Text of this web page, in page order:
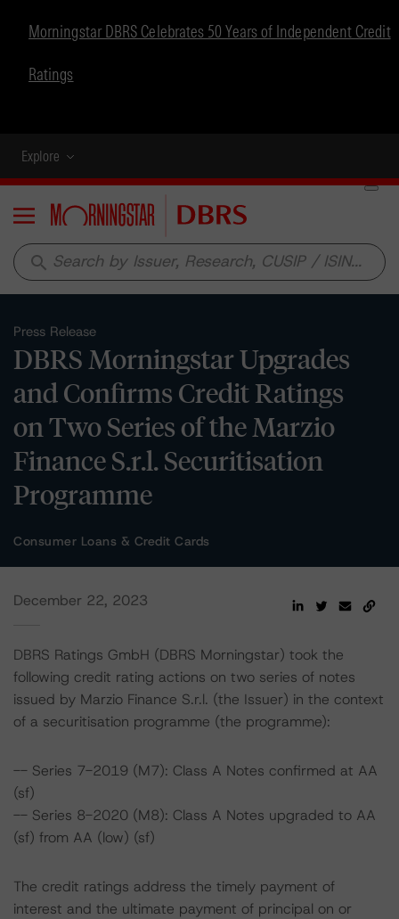
Morningstar DBRS Celebrates 50 Years of Independent Credit
Ratings
Explore
Menu
search
Press Release
DBRS Morningstar Upgrades
and Confirms Credit Ratings
on Two Series of the Marzio
Finance S.r.l. Securitisation
Programme
Consumer Loans & Credit Cards
December 22, 2023
DBRS Ratings GmbH (DBRS Morningstar) took the
following credit rating actions on two series of notes
issued by Marzio Finance S.r.l. (the Issuer) in the context
of a securitisation programme (the programme):
-- Series 7-2019 (M7): Class A Notes confirmed at AA
(sf)
-- Series 8-2020 (M8): Class A Notes upgraded to AA
(sf) from AA (low) (sf)
The credit ratings address the timely payment of
interest and the ultimate payment of principal on or